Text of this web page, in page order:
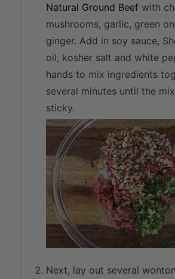
Natural Ground Beefwith
mushrooms, garlic, green
ginger. Add in soy sauce,
oil, kosher salt and white
hands to mix ingredients
several minutes until the
sticky.
Next, lay out several